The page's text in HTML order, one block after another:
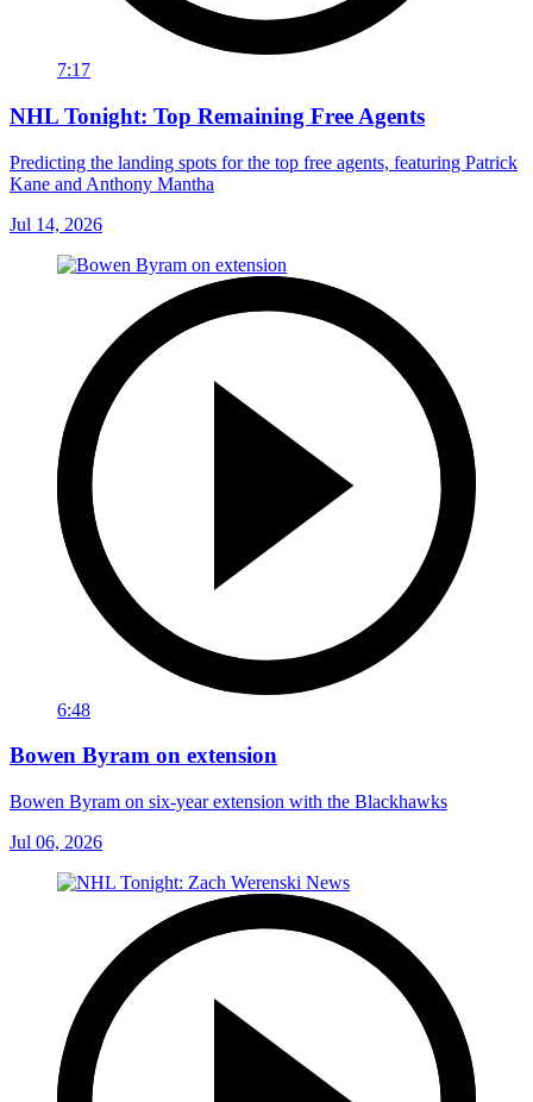
7:17
NHL Tonight: Top Remaining Free Agents
Predicting the landing spots for the top free agents, featuring Patrick
Kane and Anthony Mantha
Jul 14, 2026
6:48
Bowen Byram on extension
Bowen Byram on six-year extension with the Blackhawks
Jul 06, 2026